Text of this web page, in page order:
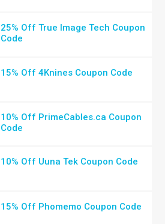
25% Off True Image Tech Coupon
Code
15% Off 4Knines Coupon Code
10% Off PrimeCables.ca Coupon
Code
10% Off Uuna Tek Coupon Code
15% Off Phomemo Coupon Code